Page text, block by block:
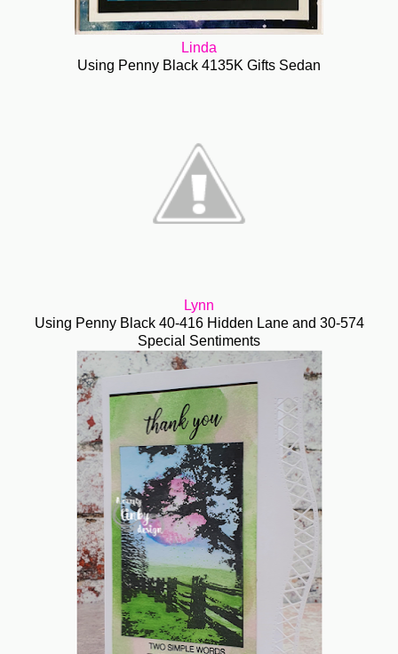
Linda
Using Penny Black 4135K Gifts Sedan
Lynn
Using Penny Black 40-416 Hidden Lane and 30-574
Special Sentiments